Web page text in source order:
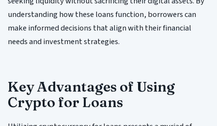
understanding how these loans function, borrowers can
make informed decisions that align with their financial
needs and investment strategies.
Key Advantages of Using
Crypto for Loans